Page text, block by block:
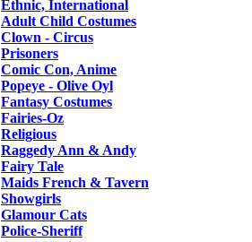
Ethnic, International
Adult Child Costumes
Clown - Circus
Prisoners
Comic Con, Anime
Popeye - Olive Oyl
Fantasy Costumes
Fairies-Oz
Religious
Raggedy Ann & Andy
Fairy Tale
Maids French & Tavern
Showgirls
Glamour Cats
Police-Sheriff